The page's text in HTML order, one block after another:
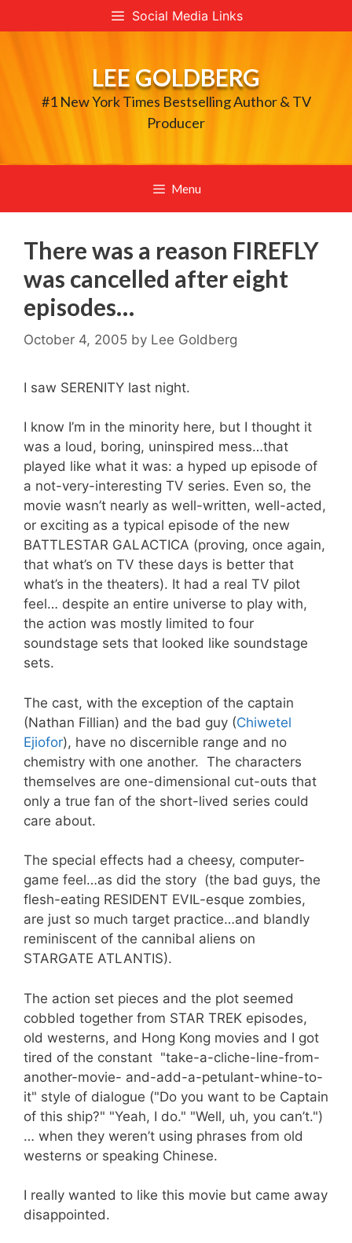
to
Social Media Links
LEE GOLDBERG
#1 New York Times Bestselling Author & TV
Producer
Menu
There was a reason FIREFLY
was cancelled after eight
episodes…
October 4, 2005 by Lee Goldberg
I saw SERENITY last night.
I know I’m in the minority here, but I thought it
was a loud, boring, uninspired mess…that
played like what it was: a hyped up episode of
a not-very-interesting TV series. Even so, the
movie wasn’t nearly as well-written, well-acted,
or exciting as a typical episode of the new
BATTLESTAR GALACTICA (proving, once again,
that what’s on TV these days is better that
what’s in the theaters). It had a real TV pilot
feel… despite an entire universe to play with,
the action was mostly limited to four
soundstage sets that looked like soundstage
sets.
The cast, with the exception of the captain
(Nathan Fillian) and the bad guy (Chiwetel
Ejiofor), have no discernible range and no
chemistry with one another. The characters
themselves are one-dimensional cut-outs that
only a true fan of the short-lived series could
care about.
The special effects had a cheesy, computer-
game feel…as did the story (the bad guys, the
flesh-eating RESIDENT EVIL-esque zombies,
are just so much target practice…and blandly
reminiscent of the cannibal aliens on
STARGATE ATLANTIS).
The action set pieces and the plot seemed
cobbled together from STAR TREK episodes,
old westerns, and Hong Kong movies and I got
tired of the constant "take-a-cliche-line-from-
another-movie- and-add-a-petulant-whine-to-
it" style of dialogue ("Do you want to be Captain
of this ship?" "Yeah, I do." "Well, uh, you can’t.")
… when they weren’t using phrases from old
westerns or speaking Chinese.
I really wanted to like this movie but came away
disappointed.